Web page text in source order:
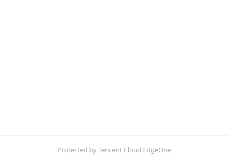
Protected by Tencent Cloud EdgeOne